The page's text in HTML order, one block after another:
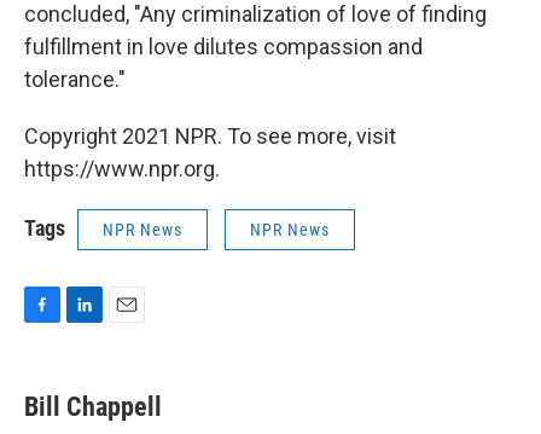
concluded, "Any criminalization of love of finding
fulfillment in love dilutes compassion and
tolerance."
Copyright 2021 NPR. To see more, visit
https://www.npr.org.
Tags NPR News NPR News
e
b
k
e
i
l
Bill Chappell